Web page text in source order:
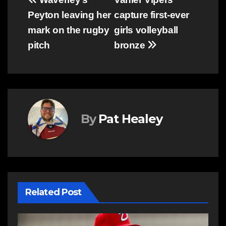
navigation capture first-ever
girls volleyball
bronze
Peyton leaving her
mark on the rugby
pitch
By Pat Healey
Related Post